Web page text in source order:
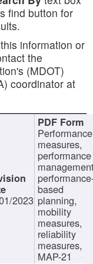
find button for
information or
the
(MDOT)
coordinator at
2023
Performance
measures,
performance
based
planning,
mobility
measures,
reliability
measures,
MAP-21